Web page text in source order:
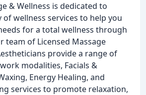
& Wellness is dedicated to
wellness services to help you
for a total wellness through
team of Licensed Massage
provide a range of
modalities, Facials &
Energy Healing, and
services to promote relaxation,